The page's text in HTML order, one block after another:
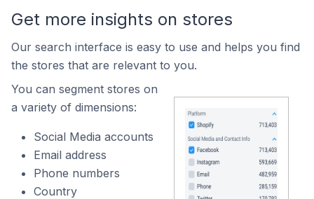
Get more insights on stores
Our search interface is easy to use and helps you find
the stores that are relevant to you.
You can segment stores on
a variety of dimensions:
Social Media accounts
Email address
Phone numbers
Country